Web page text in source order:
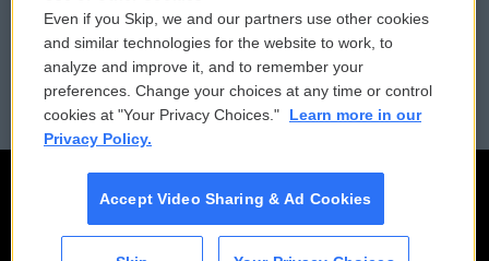
Reports and Filings
Employment
Public File Assistance
FCC Public Files
Even if you Skip, we and our partners use other cookies
and similar technologies for the website to work, to
analyze and improve it, and to remember your
preferences. Change your choices at any time or control
cookies at "Your Privacy Choices."
Learn more in our
Privacy Policy.
Accept Video Sharing & Ad Cookies